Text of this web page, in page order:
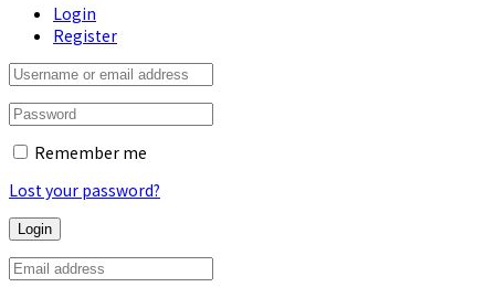
Login
Register
Remember me
Lost your password?